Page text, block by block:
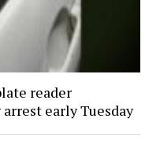
reader
early Tuesday